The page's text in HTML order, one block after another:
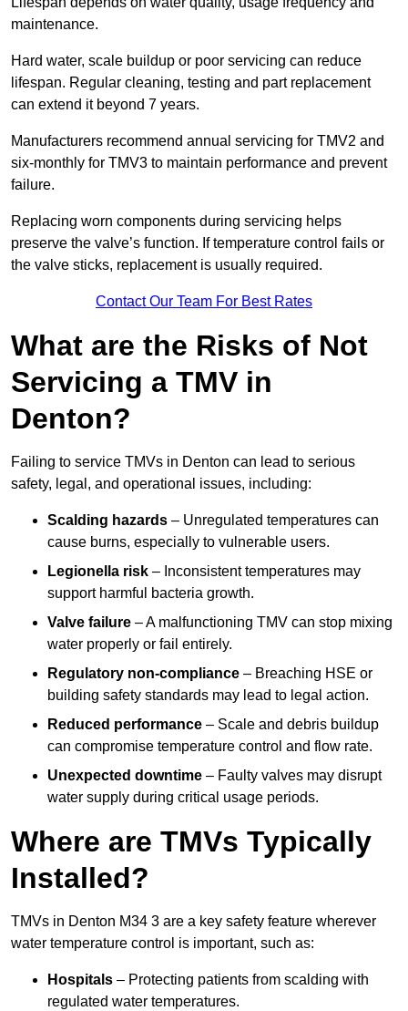
maintenance.
Hard water, scale buildup or poor servicing can reduce
lifespan. Regular cleaning, testing and part replacement
can extend it beyond 7 years.
Manufacturers recommend annual servicing for TMV2 and
six-monthly for TMV3 to maintain performance and prevent
failure.
Replacing worn components during servicing helps
preserve the valve’s function. If temperature control fails or
the valve sticks, replacement is usually required.
Contact Our Team For Best Rates
What are the Risks of Not
Servicing a TMV in
Denton?
Failing to service TMVs in Denton can lead to serious
safety, legal, and operational issues, including:
Scalding hazards – Unregulated temperatures can
cause burns, especially to vulnerable users.
Legionella risk – Inconsistent temperatures may
support harmful bacteria growth.
Valve failure – A malfunctioning TMV can stop mixing
water properly or fail entirely.
Regulatory non-compliance – Breaching HSE or
building safety standards may lead to legal action.
Reduced performance – Scale and debris buildup
can compromise temperature control and flow rate.
Unexpected downtime – Faulty valves may disrupt
water supply during critical usage periods.
Where are TMVs Typically
Installed?
TMVs in Denton M34 3 are a key safety feature wherever
water temperature control is important, such as:
Hospitals – Protecting patients from scalding with
regulated water temperatures.